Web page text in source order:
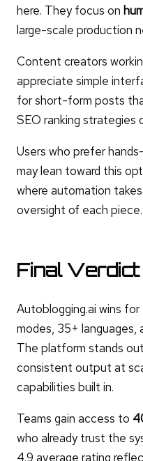
here. They focus on
large-scale production
Content creators
appreciate simple
for short-form posts
SEO ranking strategies
Users who prefer
may lean toward this
where automation
oversight of each piece.
Final Verdict
Autoblogging.ai wins
modes, 35+ languages,
The platform stands
consistent output at
capabilities built in.
Teams gain access to
who already trust the
4.9 average rating